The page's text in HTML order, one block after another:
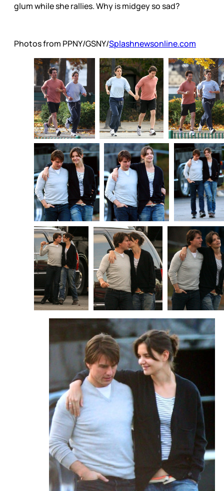
glum while she rallies. Why is midgey so sad?
Photos from PPNY/GSNY/Splashnewsonline.com